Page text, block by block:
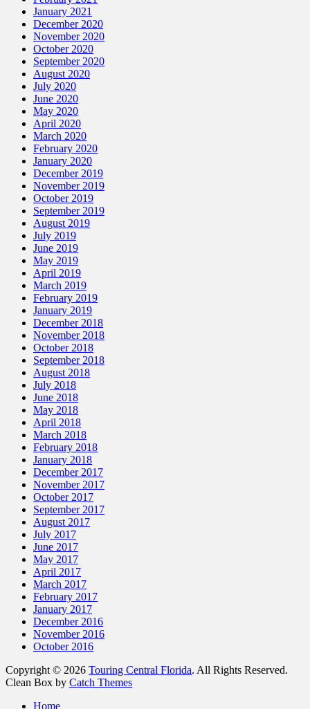
January 2021
December 2020
November 2020
October 2020
September 2020
August 2020
July 2020
June 2020
May 2020
April 2020
March 2020
February 2020
January 2020
December 2019
November 2019
October 2019
September 2019
August 2019
July 2019
June 2019
May 2019
April 2019
March 2019
February 2019
January 2019
December 2018
November 2018
October 2018
September 2018
August 2018
July 2018
June 2018
May 2018
April 2018
March 2018
February 2018
January 2018
December 2017
November 2017
October 2017
September 2017
August 2017
July 2017
June 2017
May 2017
April 2017
March 2017
February 2017
January 2017
December 2016
November 2016
October 2016
Copyright © 2026 Touring Central Florida. All Rights Reserved.
Clean Box by Catch Themes
Home